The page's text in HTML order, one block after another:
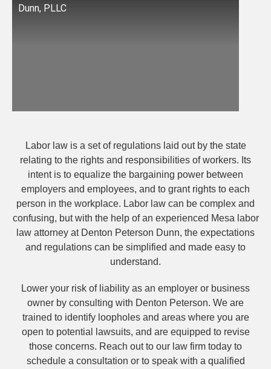
Dunn, PLLC
Labor law is a set of regulations laid out by the state
relating to the rights and responsibilities of workers. Its
intent is to equalize the bargaining power between
employers and employees, and to grant rights to each
person in the workplace. Labor law can be complex and
confusing, but with the help of an experienced Mesa labor
law attorney at Denton Peterson Dunn, the expectations
and regulations can be simplified and made easy to
understand.
Lower your risk of liability as an employer or business
owner by consulting with Denton Peterson. We are
trained to identify loopholes and areas where you are
open to potential lawsuits, and are equipped to revise
those concerns. Reach out to our law firm today to
schedule a consultation or to speak with a qualified